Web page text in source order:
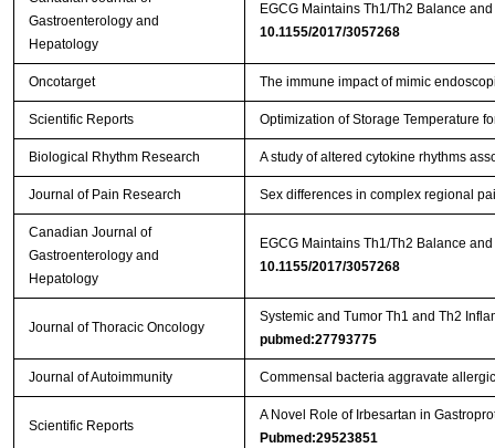
Gastroenterology and
Hepatology
10.1155/2017/3057268
Oncotarget The immune impact of mimic
Scientific Reports Optimization of Storage Temperature
Biological Rhythm Research A study of altered cytokine rhythms
Journal of Pain Research Sex differences in complex regional
Canadian Journal of
Gastroenterology and
Hepatology
EGCG Maintains Th1/Th2 Balance
10.1155/2017/3057268
Journal of Thoracic Oncology
Systemic and Tumor Th1 and Th2
pubmed:27793775
Journal of Autoimmunity Commensal bacteria aggravate
Scientific Reports
A Novel Role of Irbesartan in
Pubmed:29523851